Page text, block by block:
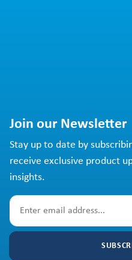
Join our Newsletter
Stay up to date by
receive exclusive product
insights.